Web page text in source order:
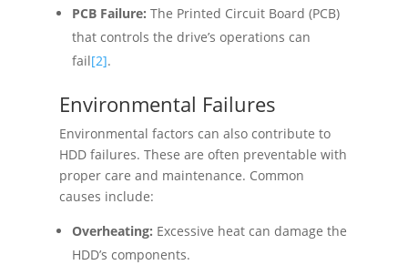
PCB Failure: The Printed Circuit Board (PCB)
that controls the drive’s operations can
fail[2].
Environmental Failures
Environmental factors can also contribute to
HDD failures. These are often preventable with
proper care and maintenance. Common
causes include:
Overheating: Excessive heat can damage the
HDD’s components.